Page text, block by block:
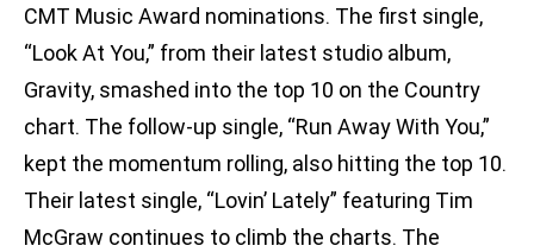
CMT Music Award nominations. The first single,
“Look At You,” from their latest studio album,
Gravity, smashed into the top 10 on the Country
chart. The follow-up single, “Run Away With You,”
kept the momentum rolling, also hitting the top 10.
Their latest single, “Lovin’ Lately” featuring Tim
McGraw continues to climb the charts. The